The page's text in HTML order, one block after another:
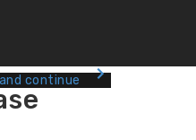
continue